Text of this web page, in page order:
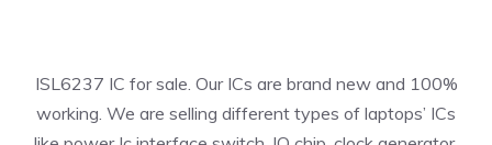
ISL6237 IC for sale. Our ICs are brand new and 100%
working. We are selling different types of laptops’ ICs